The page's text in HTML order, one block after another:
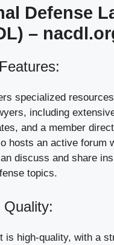
Defense
–
specialized
including
and a member
hosts an active forum
discuss and share
topics.
Quality:
is high-quality, with a